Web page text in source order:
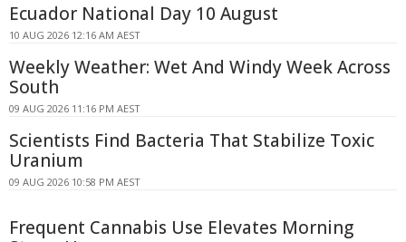
Ecuador National Day 10 August
10 AUG 2026 12:16 AM AEST
Weekly Weather: Wet And Windy Week Across
South
09 AUG 2026 11:16 PM AEST
Scientists Find Bacteria That Stabilize Toxic
Uranium
09 AUG 2026 10:58 PM AEST
Frequent Cannabis Use Elevates Morning